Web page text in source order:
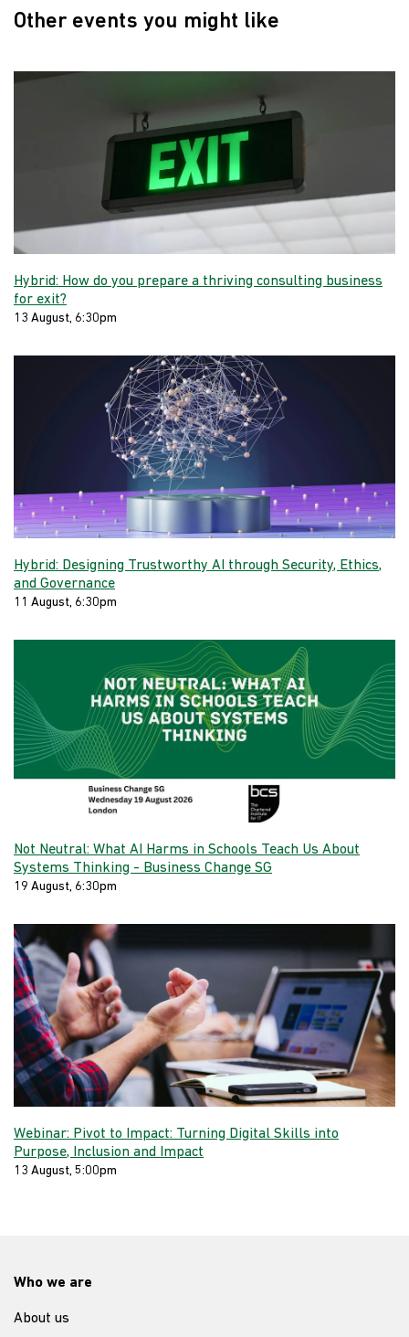
Other events you might like
Hybrid: How do you prepare a thriving consulting business
for exit?
13 August, 6:30pm
Hybrid: Designing Trustworthy AI through Security, Ethics,
and Governance
11 August, 6:30pm
Not Neutral: What AI Harms in Schools Teach Us About
Systems Thinking - Business Change SG
19 August, 6:30pm
Webinar: Pivot to Impact: Turning Digital Skills into
Purpose, Inclusion and Impact
13 August, 5:00pm
Who we are
About us